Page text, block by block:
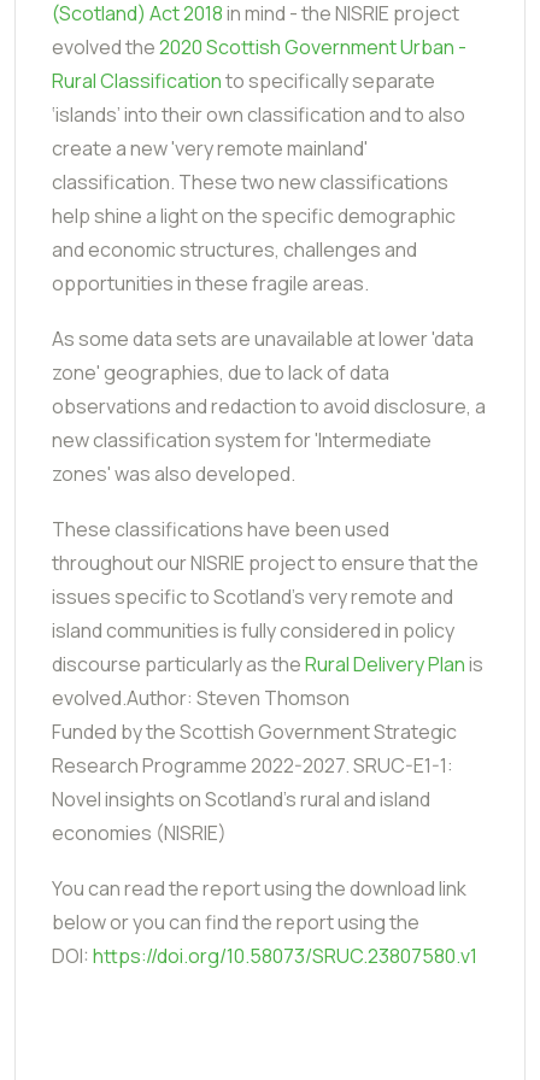
(Scotland) Act 2018in mind - the NISRIE project
evolved the2020 Scottish Government Urban -
Rural Classificationto specifically separate
‘islands’ into their own classification and to also
create a new 'very remote mainland'
classification. These two new classifications
help shine a light on the specific demographic
and economic structures, challenges and
opportunities in these fragile areas.
As some data sets are unavailable at lower 'data
zone' geographies, due to lack of data
observations and redaction to avoid disclosure, a
new classification system for 'Intermediate
zones' was also developed.
These classifications have been used
throughout our NISRIE project to ensure that the
issues specific to Scotland's very remote and
island communities is fully considered in policy
discourse particularly as theRural Delivery Planis
evolved.Author: Steven Thomson
Funded by the Scottish Government Strategic
Research Programme 2022-2027. SRUC-E1-1:
Novel insights on Scotland’s rural and island
economies (NISRIE)
You can read the report using the download link
below or you can find the report using the
DOI: https://doi.org/10.58073/SRUC.23807580.v1